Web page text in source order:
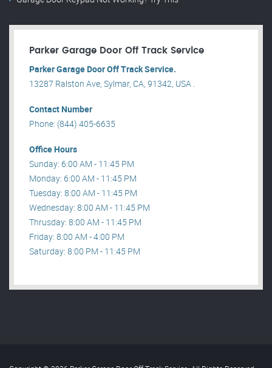
Parker Garage Door Off Track Service
Parker Garage Door Off Track Service.
13287 Ralston Ave, Sylmar, CA, 91342, USA .
Contact Number
Phone: (844) 405-6635
Office Hours
Sunday: 6:00 AM - 11:45 PM
Monday: 6:00 AM - 11:45 PM
Tuesday: 8:00 AM - 11:45 PM
Wednesday: 8:00 AM - 11:45 PM
Thrusday: 8:00 AM - 11:45 PM
Friday: 8:00 AM - 4:00 PM
Saturday: 8:00 PM - 11:45 PM